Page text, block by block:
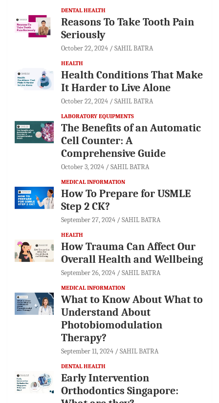
DENTAL HEALTH
Reasons To Take Tooth Pain
Seriously
October 22, 2024 SAHIL BATRA
HEALTH
Health Conditions That Make
It Harder to Live Alone
October 22, 2024 SAHIL BATRA
LABORATORY EQUIPMENTS
The Benefits of an Automatic
Cell Counter: A
Comprehensive Guide
October 3, 2024 SAHIL BATRA
MEDICAL INFORMATION
How To Prepare for USMLE
Step 2 CK?
September 27, 2024 SAHIL BATRA
HEALTH
How Trauma Can Affect Our
Overall Health and Wellbeing
September 26, 2024 SAHIL BATRA
MEDICAL INFORMATION
What to Know About What to
Understand About
Photobiomodulation
Therapy?
September 11, 2024 SAHIL BATRA
DENTAL HEALTH
Early Intervention
Orthodontics Singapore: